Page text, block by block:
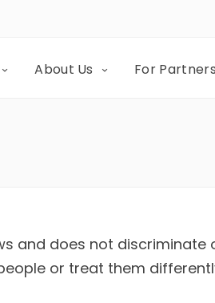
About Us For Partners
and does not
or treat them